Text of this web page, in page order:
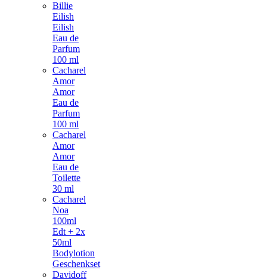
Billie
Eilish
Eilish
Eau de
Parfum
100 ml
Cacharel
Amor
Amor
Eau de
Parfum
100 ml
Cacharel
Amor
Amor
Eau de
Toilette
30 ml
Cacharel
Noa
100ml
Edt + 2x
50ml
Bodylotion
Geschenkset
Davidoff